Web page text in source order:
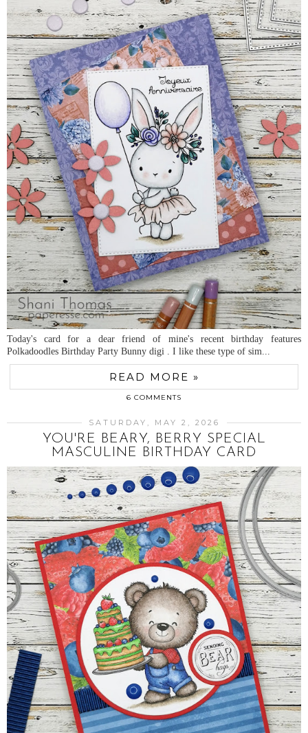
Today's card for a dear friend of mine's recent birthday features
Polkadoodles Birthday Party Bunny digi . I like these type of sim...
READ MORE »
6 COMMENTS
SATURDAY, MAY 2, 2026
YOU'RE BEARY, BERRY SPECIAL
MASCULINE BIRTHDAY CARD